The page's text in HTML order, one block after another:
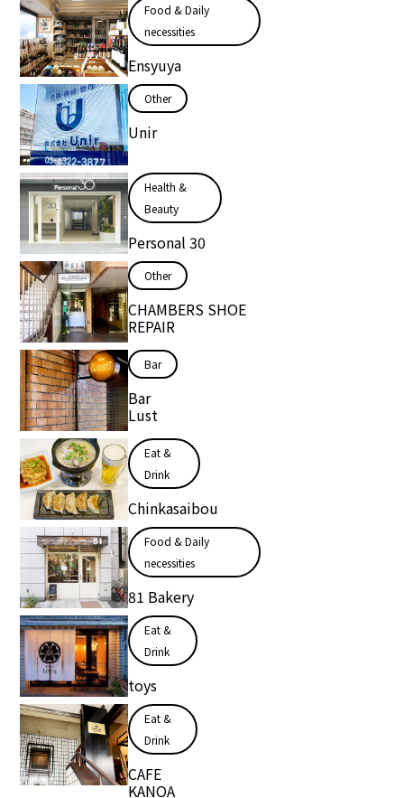
Food & Daily
necessities
Ensyuya
Other
Unir
Health &
Beauty
Personal 30
Other
CHAMBERS SHOE
REPAIR
Bar
Bar
Lust
Eat &
Drink
Chinkasaibou
Food & Daily
necessities
81 Bakery
Eat &
Drink
toys
Eat &
Drink
CAFE
KANOA